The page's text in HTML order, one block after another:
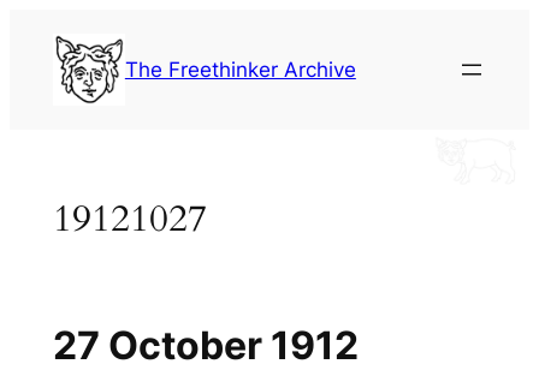
content
The Freethinker Archive
19121027
27 October 1912